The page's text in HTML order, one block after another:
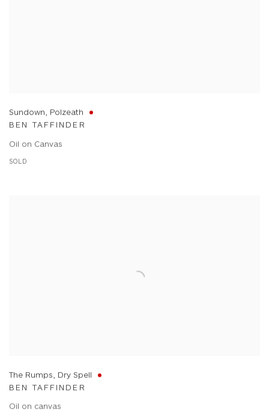
Sundown, Polzeath
BEN TAFFINDER
Oil on Canvas
SOLD
The Rumps, Dry Spell
BEN TAFFINDER
Oil on canvas